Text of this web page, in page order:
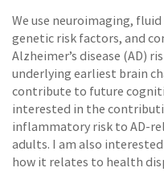
We use neuroimaging,
genetic risk factors, and
Alzheimer’s disease (AD)
underlying earliest brain
contribute to future
interested in the
inflammatory risk to AD-
adults. I am also
how it relates to health